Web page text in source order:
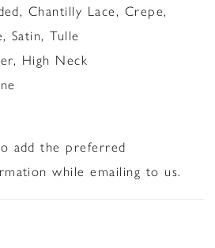
Chantilly Lace, Crepe,
Satin, Tulle
High Neck
add the preferred
while emailing to us.